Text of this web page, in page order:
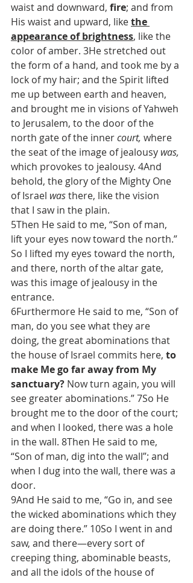
waist and downward, fire; and from
His waist and upward, like the
appearance of brightness, like the
color of amber. 3He stretched out
the form of a hand, and took me by a
lock of my hair; and the Spirit lifted
me up between earth and heaven,
and brought me in visions of Yahweh
to Jerusalem, to the door of the
north gate of the inner court, where
the seat of the image of jealousy was,
which provokes to jealousy. 4And
behold, the glory of the Mighty One
of Israel was there, like the vision
that I saw in the plain.
5Then He said to me, “Son of man,
lift your eyes now toward the north.”
So I lifted my eyes toward the north,
and there, north of the altar gate,
was this image of jealousy in the
entrance.
6Furthermore He said to me, “Son of
man, do you see what they are
doing, the great abominations that
the house of Israel commits here, to
make Me go far away from My
sanctuary? Now turn again, you will
see greater abominations.” 7So He
brought me to the door of the court;
and when I looked, there was a hole
in the wall. 8Then He said to me,
“Son of man, dig into the wall”; and
when I dug into the wall, there was a
door.
9And He said to me, “Go in, and see
the wicked abominations which they
are doing there.” 10So I went in and
saw, and there—every sort of
creeping thing, abominable beasts,
and all the idols of the house of